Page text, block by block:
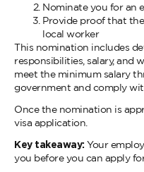
Nominate you for an
Provide proof that
local worker
This nomination includes
responsibilities, salary, and
meet the minimum salary
government and comply
Once the nomination is
visa application.
Key takeaway: Your
you before you can apply